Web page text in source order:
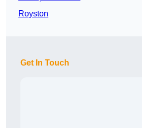
Royston
Get In Touch